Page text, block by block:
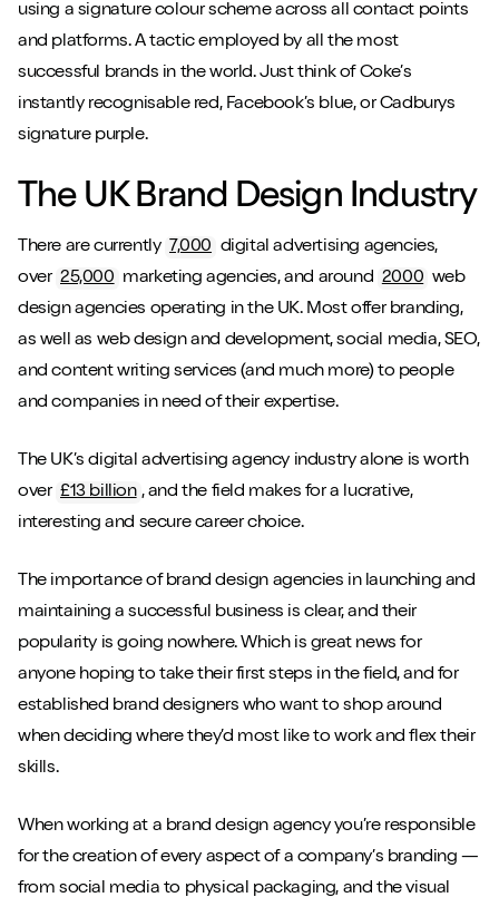
using a signature colour scheme across all contact points
and platforms. A tactic employed by all the most
successful brands in the world. Just think of Coke’s
instantly recognisable red, Facebook’s blue, or Cadburys
signature purple.
The UK Brand Design Industry
There are currently 7,000 digital advertising agencies,
over 25,000 marketing agencies, and around 2000 web
design agencies operating in the UK. Most offer branding,
as well as web design and development, social media, SEO,
and content writing services (and much more) to people
and companies in need of their expertise.
The UK’s digital advertising agency industry alone is worth
over £13 billion , and the field makes for a lucrative,
interesting and secure career choice.
The importance of brand design agencies in launching and
maintaining a successful business is clear, and their
popularity is going nowhere. Which is great news for
anyone hoping to take their first steps in the field, and for
established brand designers who want to shop around
when deciding where they’d most like to work and flex their
skills.
When working at a brand design agency you’re responsible
for the creation of every aspect of a company’s branding —
from social media to physical packaging, and the visual